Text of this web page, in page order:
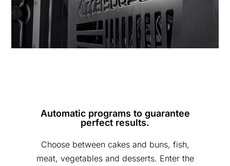
Automatic programs to guarantee
perfect results.
Choose between cakes and buns, fish,
meat, vegetables and desserts. Enter the